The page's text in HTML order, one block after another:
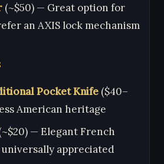
(~$50) — Great option for
an AXIS lock mechanism
Pocket Knife ($40–
American heritage
— Elegant French
appreciated